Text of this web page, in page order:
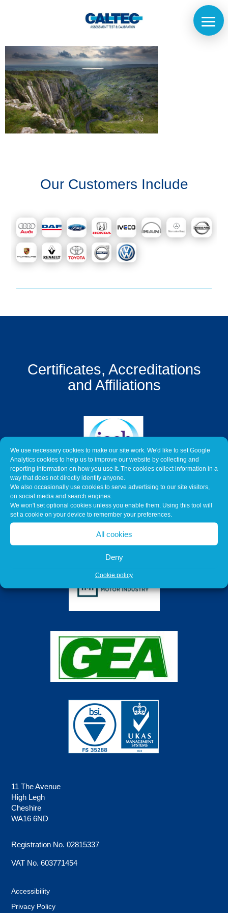
We use necessary cookies to make our site work. We'd like to set Google
Analytics cookies to help us to improve our website by collecting and
reporting information on how you use it. The cookies collect information in a
way that does not directly identify anyone.
We also occasionally use cookies to serve advertising to our site visitors,
on social media and search engines.
We won't set optional cookies unless you enable them. Using this tool will
set a cookie on your device to remember your preferences.
All cookies
Deny
Cookie policy
Home
Our
Customers
Get
a
Quote
Contact
Login
Our Customers Include
Certificates, Accreditations
and Affiliations
11 The Avenue
High Legh
Cheshire
WA16 6ND
Registration No. 02815337
VAT No. 603771454
Accessibility
Privacy Policy